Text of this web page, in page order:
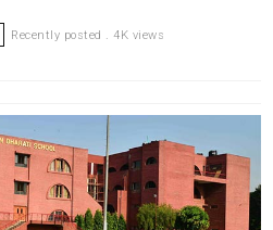
Recently posted . 4K views